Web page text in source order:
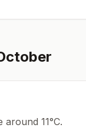
around 11°C.